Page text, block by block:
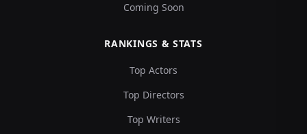
Coming Soon
RANKINGS & STATS
Top Actors
Top Directors
Top Writers